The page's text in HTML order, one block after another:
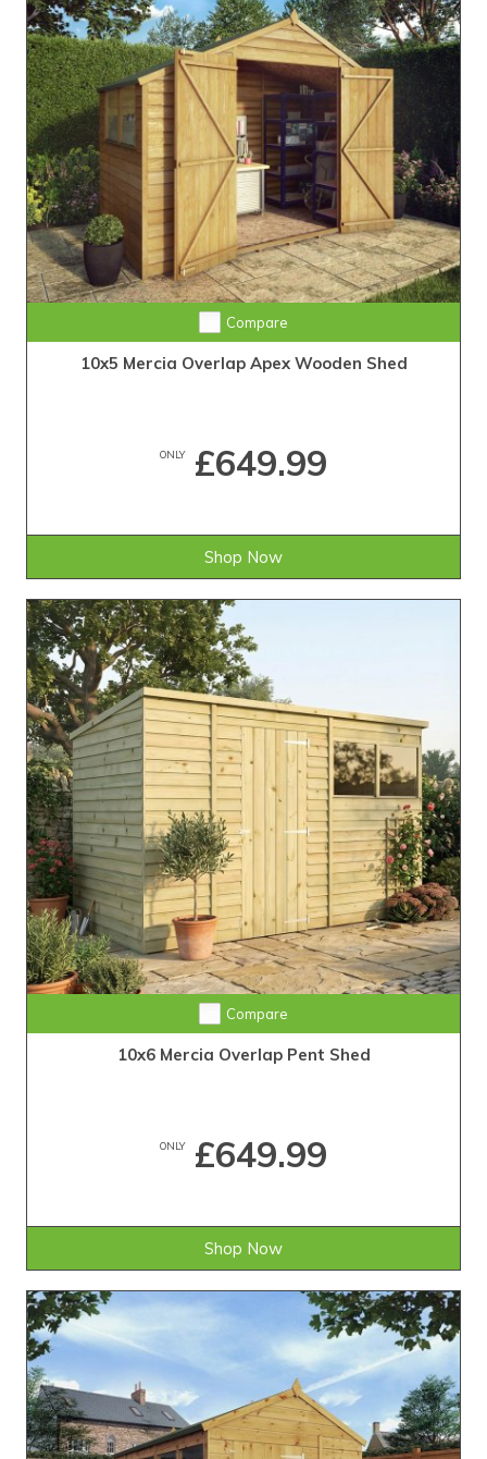
Compare
10x5 Mercia Overlap Apex Wooden Shed
ONLY£649.99
Shop Now
Compare
10x6 Mercia Overlap Pent Shed
ONLY£649.99
Shop Now